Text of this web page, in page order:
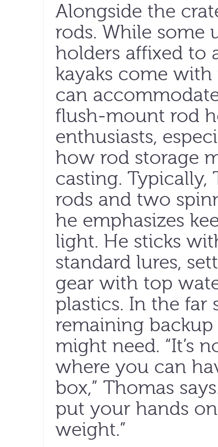
Alongside the
rods. While some
holders affixed to
kayaks come
can
flush-mount rod
enthusiasts,
how rod storage
casting.
rods and two
he emphasizes
light. He sticks
standard lures,
gear with top
plastics. In the far
remaining
might need. “It’s
where you can
box,” Thomas
put your hands on
weight.”